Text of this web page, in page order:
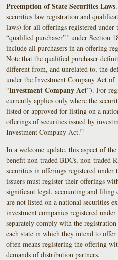
Preemption of State Securities Laws
securities law registration and
laws) for all offerings registered
“qualified purchaser”[5]
under Section
include all purchasers in an offering
Note that the qualified purchaser
different from, and unrelated to, the
under the Investment Company Act of
“Investment Company Act”). For
currently applies only where the
listed or approved for listing on a
offerings of securities issued by
Investment Company Act.[7]
In a welcome update, this aspect of
benefit non-traded BDCs, non-traded
securities in offerings registered
issuers must register their offerings
significant legal, accounting and filing
are not listed on a national securities
investment companies registered
separately comply with the
each state in which they intend to
often means registering the offering
demands of distribution partners.